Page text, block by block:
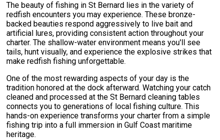
The beauty of fishing in St Bernard lies in the variety of
redfish encounters you may experience. These bronze-
backed beauties respond aggressively to live bait and
artificial lures, providing consistent action throughout your
charter. The shallow-water environment means you'll see
tails, hunt visually, and experience the explosive strikes that
make redfish fishing unforgettable.
One of the most rewarding aspects of your day is the
tradition honored at the dock afterward. Watching your catch
cleaned and processed at the St Bernard cleaning tables
connects you to generations of local fishing culture. This
hands-on experience transforms your charter from a simple
fishing trip into a full immersion in Gulf Coast maritime
heritage.